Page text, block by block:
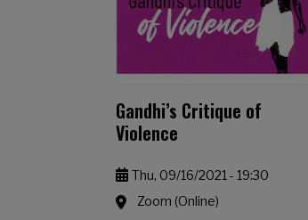
Gandhi’s Critique of
Violence
Thu, 09/16/2021 - 19:30
Zoom (Online)